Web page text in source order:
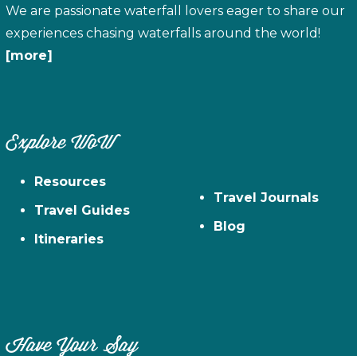
We are passionate waterfall lovers eager to share our
experiences chasing waterfalls around the world!
[more]
Explore WoW
Resources
Travel Guides
Itineraries
Travel Journals
Blog
Have Your Say